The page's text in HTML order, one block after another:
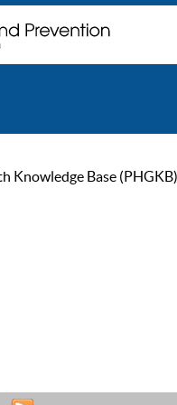
Knowledge Base